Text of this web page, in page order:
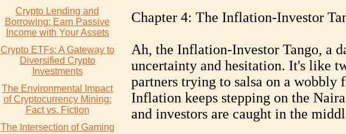
Crypto Lending and
Borrowing: Earn Passive
Income with Your Assets
Crypto ETFs: A Gateway to
Diversified Crypto
Investments
The Environmental Impact
of Cryptocurrency Mining:
Fact vs. Fiction
The Intersection of Gaming
Chapter 4: The Inflation-Investor
Ah, the Inflation-Investor Tango, a
uncertainty and hesitation. It's like
partners trying to salsa on a wobbly
Inflation keeps stepping on the
and investors are caught in the